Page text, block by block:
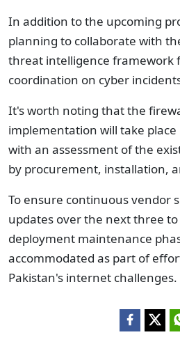
In addition to the upcoming
planning to collaborate with
threat intelligence framework
coordination on cyber
It's worth noting that the
implementation will take
with an assessment of the
by procurement, installation,
To ensure continuous vendor
updates over the next three
deployment maintenance
accommodated as part of
Pakistan's internet challenges.